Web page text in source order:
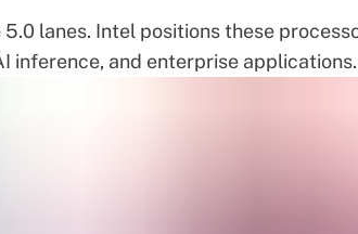
lanes. Intel positions these
inference, and enterprise applications.